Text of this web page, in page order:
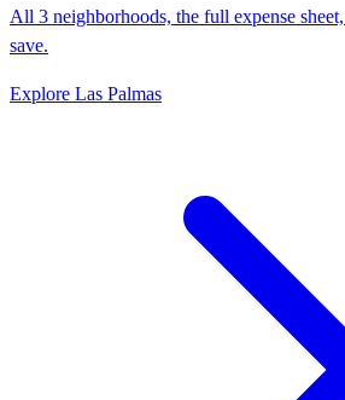
All 3 neighborhoods, the full expense
save.
Explore Las Palmas